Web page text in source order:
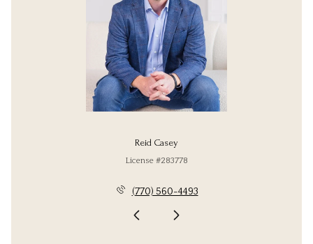
Reid Casey
License #283778
(770) 560-4493